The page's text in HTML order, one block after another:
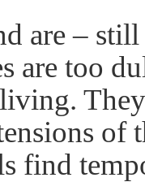
are –
are too
of
find